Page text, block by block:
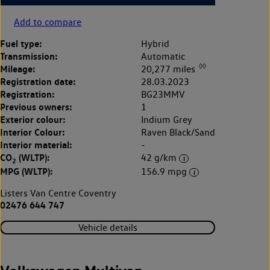
Add to compare
Fuel type: Hybrid
Transmission: Automatic
Mileage: 20,277 miles ◊◊
Registration date: 28.03.2023
Registration: BG23MMV
Previous owners: 1
Exterior colour: Indium Grey
Interior Colour: Raven Black/Sand
Interior material: -
CO2 (WLTP): 42 g/km
MPG (WLTP):
156.9 mpg
Listers Van Centre Coventry
02476 644 747
Vehicle details